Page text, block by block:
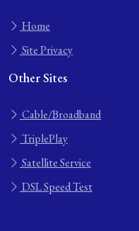
Home
Site Privacy
Other Sites
Cable/Broadband
TriplePlay
Satellite Service
DSL Speed Test